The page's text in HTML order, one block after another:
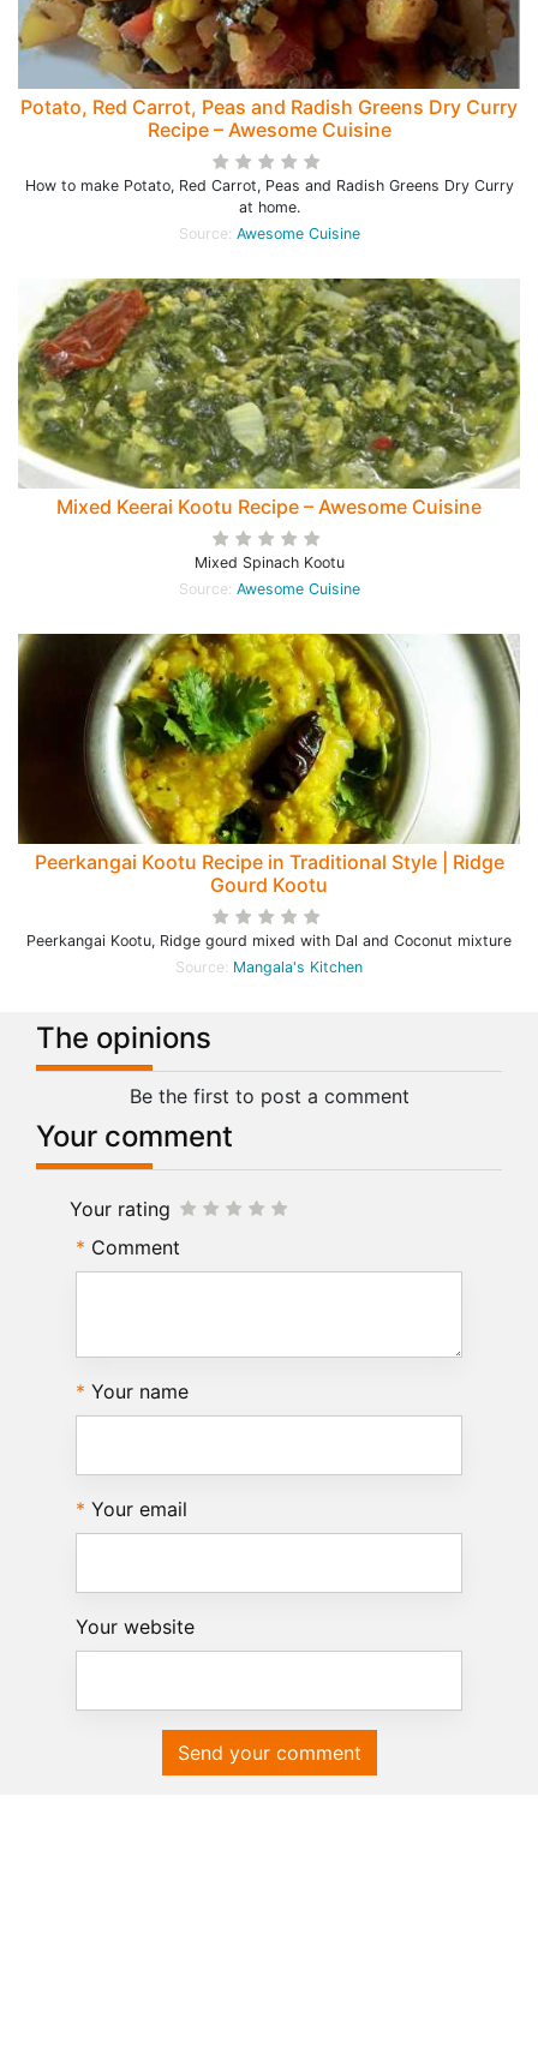
Potato, Red Carrot, Peas and Radish Greens Dry Curry
Recipe – Awesome Cuisine
How to make Potato, Red Carrot, Peas and Radish Greens Dry Curry
at home.
Source: Awesome Cuisine
Mixed Keerai Kootu Recipe – Awesome Cuisine
Mixed Spinach Kootu
Source: Awesome Cuisine
Peerkangai Kootu Recipe in Traditional Style | Ridge
Gourd Kootu
Peerkangai Kootu, Ridge gourd mixed with Dal and Coconut mixture
Source: Mangala's Kitchen
The opinions
Be the first to post a comment
Your comment
Your rating
Comment
Your name
Your email
Your website
Send your comment